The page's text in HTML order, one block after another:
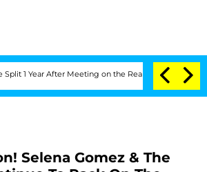
Meeting on the Reality Show Senate
Selena Gomez & The